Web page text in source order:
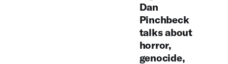
be released in
early August—
might contain.
He’s spoken
before (to Ki
Dan
Pinchbeck
talks about
horror,
genocide,